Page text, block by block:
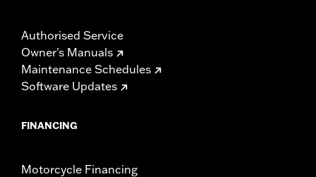
Authorised Service
Owner's Manuals
Maintenance Schedules
Software Updates
FINANCING
Motorcycle Financing